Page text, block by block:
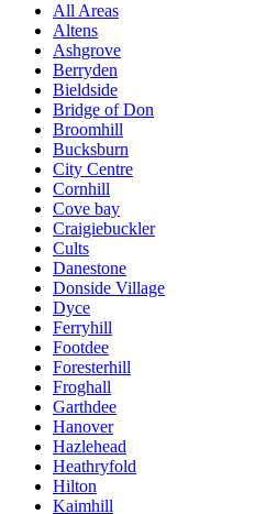
All Areas
Altens
Ashgrove
Berryden
Bieldside
Bridge of Don
Broomhill
Bucksburn
City Centre
Cornhill
Cove bay
Craigiebuckler
Cults
Danestone
Donside Village
Dyce
Ferryhill
Footdee
Foresterhill
Froghall
Garthdee
Hanover
Hazlehead
Heathryfold
Hilton
Kaimhill